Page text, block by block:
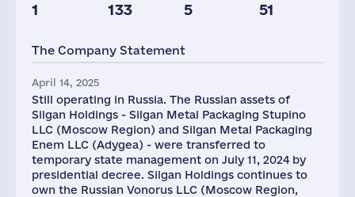
1 133 5 51
2
The Company Statement
April 14, 2025
Still operating in Russia. The Russian assets of
Silgan Holdings - Silgan Metal Packaging Stupino
LLC (Moscow Region) and Silgan Metal Packaging
Enem LLC (Adygea) - were transferred to
temporary state management on July 11, 2024 by
presidential decree. Silgan Holdings continues to
own the Russian Vonorus LLC (Moscow Region,